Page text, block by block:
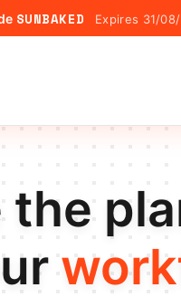
SUNBAKED Expires 31/
the